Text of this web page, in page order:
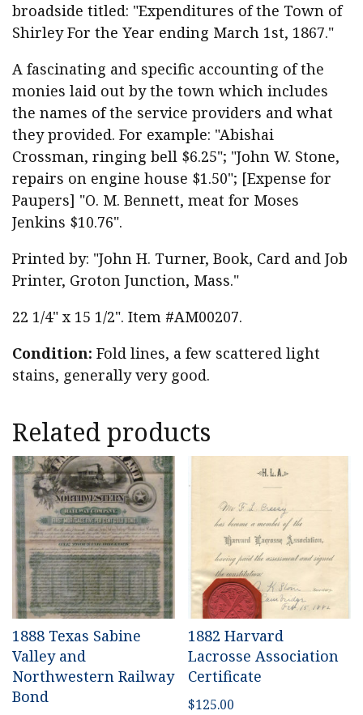
broadside titled: "Expenditures of the Town of
Shirley For the Year ending March 1st, 1867."
A fascinating and specific accounting of the
monies laid out by the town which includes
the names of the service providers and what
they provided. For example: "Abishai
Crossman, ringing bell $6.25"; "John W. Stone,
repairs on engine house $1.50"; [Expense for
Paupers] "O. M. Bennett, meat for Moses
Jenkins $10.76".
Printed by: "John H. Turner, Book, Card and Job
Printer, Groton Junction, Mass."
22 1/4" x 15 1/2". Item #AM00207.
Condition: Fold lines, a few scattered light
stains, generally very good.
Related products
1888 Texas Sabine
Valley and
Northwestern Railway
Bond
1882 Harvard
Lacrosse Association
Certificate
$125.00